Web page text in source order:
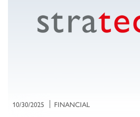
10/30/2025 FINANCIAL